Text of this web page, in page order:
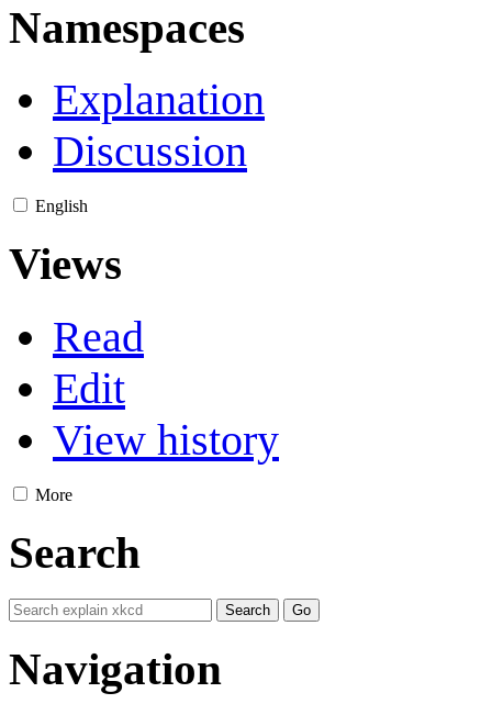
Namespaces
Explanation
Discussion
English
Views
Read
Edit
View history
More
Search
Navigation